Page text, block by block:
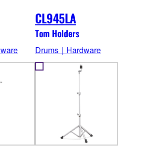
CL945LA
Tom Holders
Drums｜Hardware